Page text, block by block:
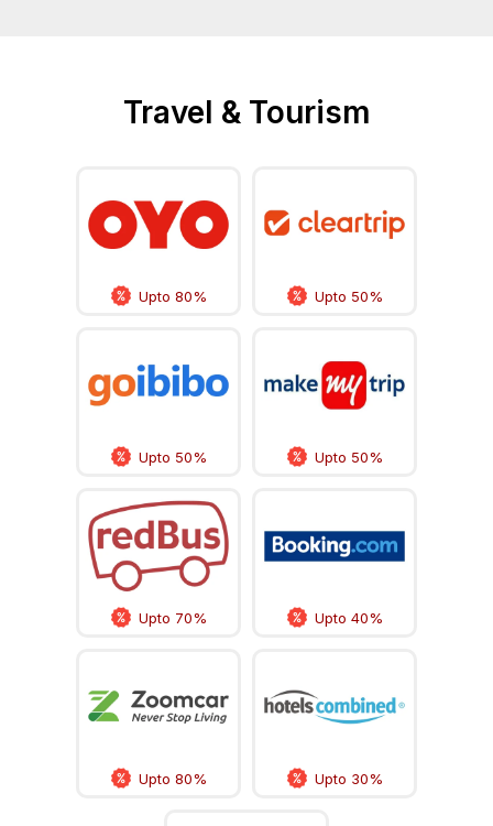
Travel & Tourism
Upto 80% Upto 50%
Upto 50% Upto 50%
Upto 70% Upto 40%
Upto 80% Upto 30%